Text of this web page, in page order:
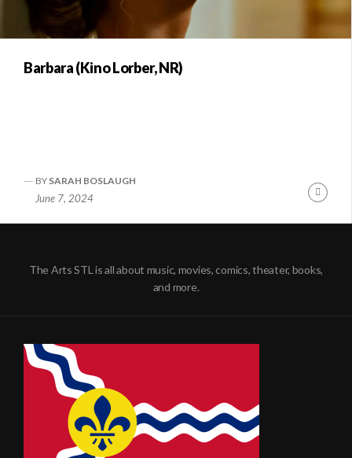
Barbara (Kino Lorber, NR)
BY SARAH BOSLAUGH
June 7, 2024
The Arts STL is all about music, movies, comics, theater, books,
and more.